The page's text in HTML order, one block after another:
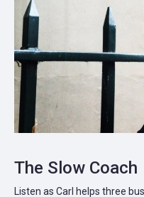
The Slow Coach
Listen as Carl helps three